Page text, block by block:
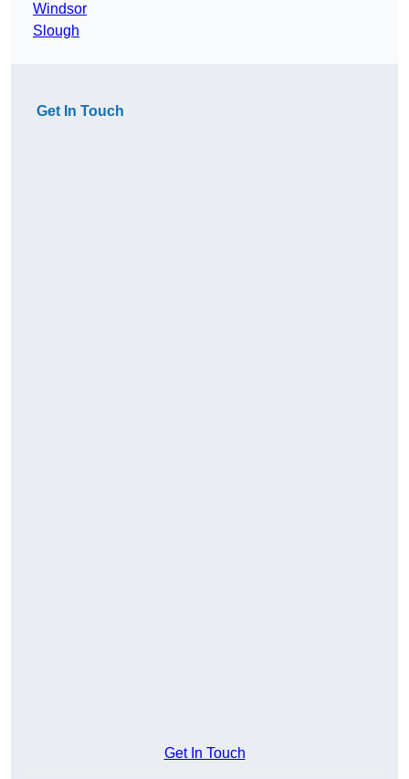
Windsor
Slough
Get In Touch
Get In Touch